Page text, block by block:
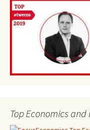
Top Economics and